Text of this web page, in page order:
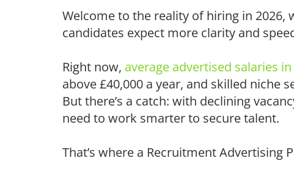
Welcome to the reality of hiring in
candidates expect more clarity and
Right now, average advertised salaries
above £40,000 a year, and skilled niche
But there’s a catch: with declining
need to work smarter to secure talent.
That’s where a Recruitment Advertising